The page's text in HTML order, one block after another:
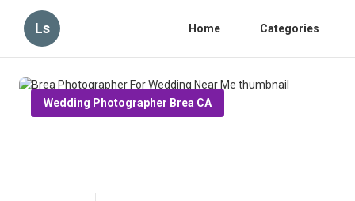
Ls Home Categories
Wedding Photographer Brea CA